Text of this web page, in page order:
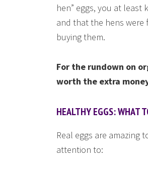
hen” eggs, you at
and that the hens were
buying them.
For the rundown on
worth the extra
HEALTHY EGGS: WHAT
Real eggs are amazing
attention to: